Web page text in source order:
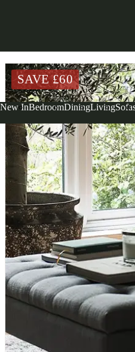
New InBedroomDiningLiving
SAVE £60